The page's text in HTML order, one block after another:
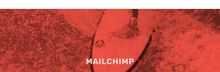
MAILCHIMP